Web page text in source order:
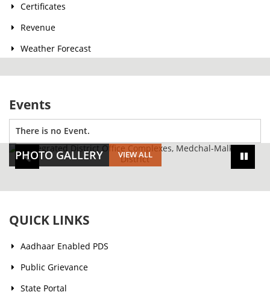
Certificates
Revenue
Weather Forecast
Events
There is no Event.
PHOTO GALLERY VIEW ALL
QUICK LINKS
Aadhaar Enabled PDS
Public Grievance
State Portal